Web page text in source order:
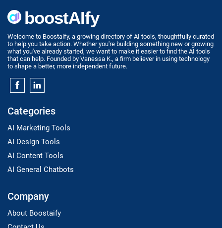
Welcome to Boostaify, a growing directory of AI tools, thoughtfully curated
to help you take action. Whether you're building something new or growing
what you've already started, we want to make it easier to find the AI tools
that can help. Founded by Vanessa K., a firm believer in using technology
to shape a better, more independent future.
Categories
AI Marketing Tools
AI Design Tools
AI Content Tools
AI General Chatbots
Company
About Boostaify